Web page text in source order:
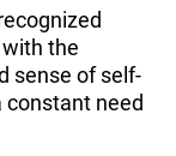
the
sense of self-
constant need